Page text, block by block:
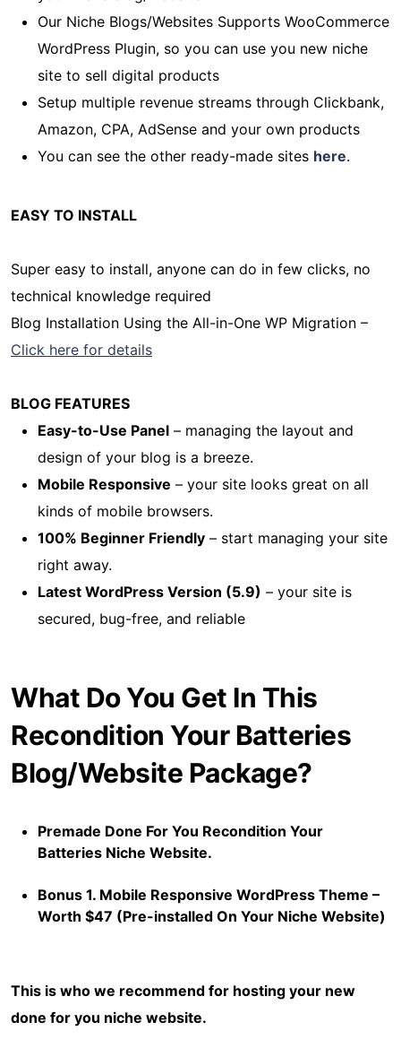
Our Niche Blogs/Websites Supports WooCommerce
WordPress Plugin, so you can use you new niche
site to sell digital products
Setup multiple revenue streams through Clickbank,
Amazon, CPA, AdSense and your own products
You can see the other ready-made sites here.
EASY TO INSTALL
Super easy to install, anyone can do in few clicks, no
technical knowledge required
Blog Installation Using the All-in-One WP Migration –
Click here for details
BLOG FEATURES
Easy-to-Use Panel – managing the layout and
design of your blog is a breeze.
Mobile Responsive – your site looks great on all
kinds of mobile browsers.
100% Beginner Friendly – start managing your site
right away.
Latest WordPress Version (5.9) – your site is
secured, bug-free, and reliable
What Do You Get In This
Recondition Your Batteries
Blog/Website Package?
Premade Done For You Recondition Your
Batteries Niche Website.
Bonus 1. Mobile Responsive WordPress Theme –
Worth $47 (Pre-installed On Your Niche Website)
This is who we recommend for hosting your new
done for you niche website.